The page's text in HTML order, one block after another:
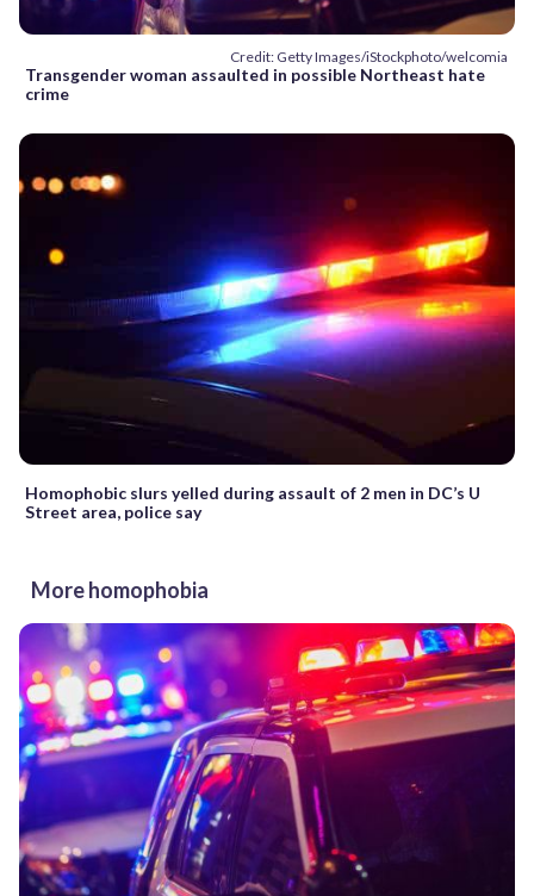
Credit: Getty Images/iStockphoto/welcomia
Transgender woman assaulted in possible Northeast hate
crime
Homophobic slurs yelled during assault of 2 men in DC’s U
Street area, police say
More homophobia